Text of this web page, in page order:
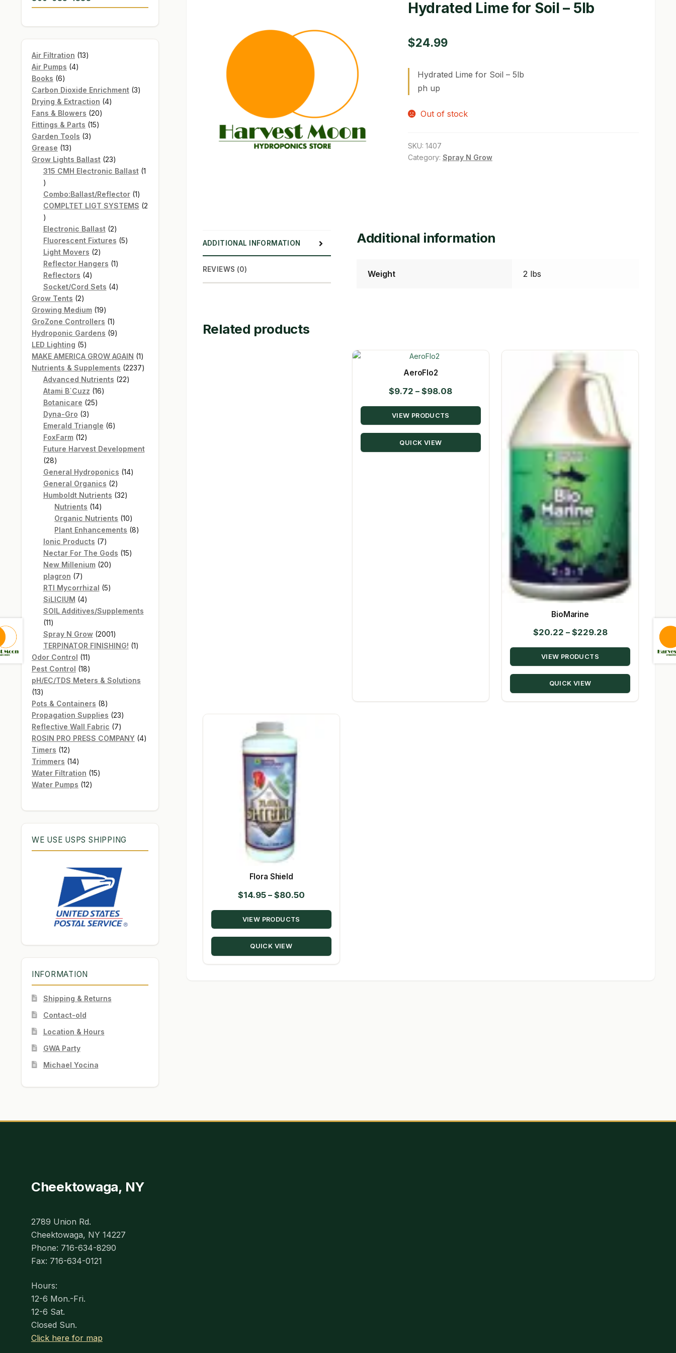
Hydrated Lime for Soil – 5lb
$24.99
Hydrated Lime for Soil – 5lb
ph up
Out of stock
SKU: 1407
Category: Spray N Grow
ADDITIONAL INFORMATION
REVIEWS (0)
Additional information
Weight 2 lbs
Related products
AeroFlo2
$9.72 – $98.08Price
range:
through
VIEW PRODUCTS
QUICK VIEW
BioMarine
$20.22 – $229.28Price
range:
through
VIEW PRODUCTS
QUICK VIEW
Flora Shield
$14.95 – $80.50Price
range:
through
VIEW PRODUCTS
QUICK VIEW
Air Filtration 1313
Air Pumps 44
Books 66
products
Carbon Dioxide Enrichment 33
Drying & Extraction 44
Fans & Blowers 2020
Fittings & Parts 1515
Garden Tools 33
Grease 1313
products
Grow Lights Ballast 2323
products
315 CMH Electronic Ballast 1
1
product
Combo:Ballast/Reflector 11
product
COMPLTET LIGT SYSTEMS 2
2
products
Electronic Ballast 22
products
Fluorescent Fixtures 55
Light Movers 22
products
Reflector Hangers 11
Reflectors 44
products
Socket/Cord Sets 44
Grow Tents 22
products
Growing Medium 1919
products
GroZone Controllers 11
product
Hydroponic Gardens 99
LED Lighting 55
products
MAKE AMERICA GROW AGAIN 11
product
Nutrients & Supplements 22372237
Advanced Nutrients 2222
Atami B`Cuzz 1616
Botanicare 2525
Dyna-Gro 33
products
Emerald Triangle 66
FoxFarm 1212
products
Future Harvest Development
2828
products
General Hydroponics 1414
General Organics 22
products
Humboldt Nutrients 3232
Nutrients 1414
products
Organic Nutrients 1010
products
Plant Enhancements 88
Ionic Products 77
products
Nectar For The Gods 1515
New Millenium 2020
plagron 77
products
RTI Mycorrhizal 55
SiLICIUM 44
products
SOIL Additives/Supplements
1111
products
Spray N Grow 20012001
products
TERPINATOR FINISHING! 11
Odor Control 1111
products
Pest Control 1818
products
pH/EC/TDS Meters & Solutions
1313
products
Pots & Containers 88
products
Propagation Supplies 2323
products
Reflective Wall Fabric 77
products
ROSIN PRO PRESS COMPANY 44
Timers 1212
products
Trimmers 1414
products
Water Filtration 1515
Water Pumps 1212
WE USE USPS SHIPPING
INFORMATION
Shipping & Returns
Contact-old
Location & Hours
GWA Party
Michael Yocina
Cheektowaga, NY
2789 Union Rd.
Cheektowaga, NY 14227
Phone: 716-634-8290
Fax: 716-634-0121
Hours:
12-6 Mon.-Fri.
12-6 Sat.
Closed Sun.
Click here for map